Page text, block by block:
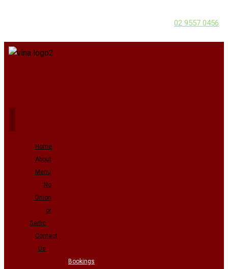
02 9557 0456
Home
About
Menu
No
Onion
or
Garlic
Contact
Us
Bookings